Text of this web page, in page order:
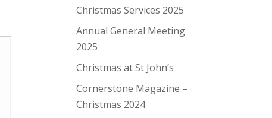
Christmas Services 2025
Annual General Meeting
2025
Christmas at St John’s
Cornerstone Magazine –
Christmas 2024